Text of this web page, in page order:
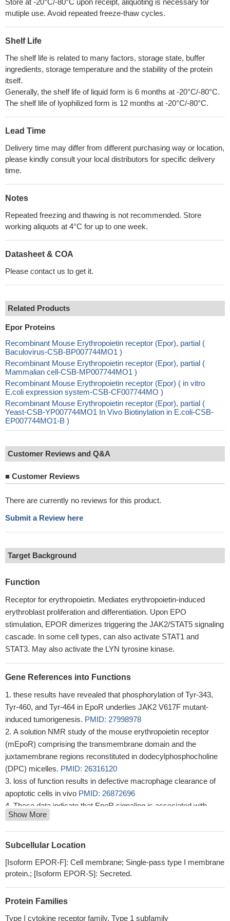
Store at -20°C/-80°C upon receipt, aliquoting is necessary for
mutiple use. Avoid repeated freeze-thaw cycles.
Shelf Life
The shelf life is related to many factors, storage state, buffer
ingredients, storage temperature and the stability of the protein
itself.
Generally, the shelf life of liquid form is 6 months at -20°C/-80°C.
The shelf life of lyophilized form is 12 months at -20°C/-80°C.
Lead Time
Delivery time may differ from different purchasing way or location,
please kindly consult your local distributors for specific delivery
time.
Notes
Repeated freezing and thawing is not recommended. Store
working aliquots at 4°C for up to one week.
Datasheet & COA
Please contact us to get it.
Related Products
Epor Proteins
Recombinant Mouse Erythropoietin receptor (Epor), partial (
Baculovirus-CSB-BP007744MO1 )
Recombinant Mouse Erythropoietin receptor (Epor), partial (
Mammalian cell-CSB-MP007744MO1 )
Recombinant Mouse Erythropoietin receptor (Epor) ( in vitro
E.coli expression system-CSB-CF007744MO )
Recombinant Mouse Erythropoietin receptor (Epor), partial (
Yeast-CSB-YP007744MO1 In Vivo Biotinylation in E.coli-CSB-
EP007744MO1-B )
Customer Reviews and Q&A
■ Customer Reviews
There are currently no reviews for this product.
Submit a Review here
Target Background
Function
Receptor for erythropoietin. Mediates erythropoietin-induced
erythroblast proliferation and differentiation. Upon EPO
stimulation, EPOR dimerizes triggering the JAK2/STAT5 signaling
cascade. In some cell types, can also activate STAT1 and
STAT3. May also activate the LYN tyrosine kinase.
Gene References into Functions
these results have revealed that phosphorylation of Tyr-343,
Tyr-460, and Tyr-464 in EpoR underlies JAK2 V617F mutant-
induced tumorigenesis. PMID: 27998978
A solution NMR study of the mouse erythropoietin receptor
(mEpoR) comprising the transmembrane domain and the
juxtamembrane regions reconstituted in dodecylphosphocholine
(DPC) micelles. PMID: 26316120
loss of function results in defective macrophage clearance of
apoptotic cells in vivo PMID: 26872696
These data indicate that EpoR signaling is associated with
cardiac remodeling following chronic iron deficiency.
25715089
We propose that the CID-dependent dimerization system
regulatory region generates a novel peroral strategy for the
treatment of anemia.
PMID: 25790231
erythropoietin receptor in micelles
EpoR and its activity are downstream effectors of Klotho
Show More
Subcellular Location
[Isoform EPOR-F]: Cell membrane; Single-pass type I membrane
protein.; [Isoform EPOR-S]: Secreted.
Protein Families
Type I cytokine receptor family, Type 1 subfamily